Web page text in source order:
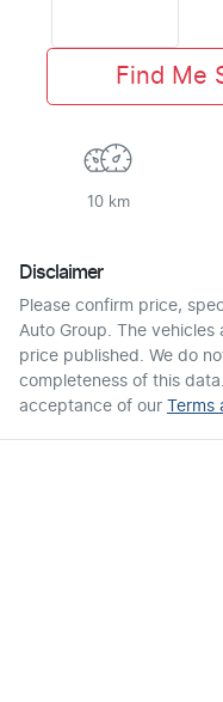
Find Me
10 km
Disclaimer
Please confirm price,
Auto Group. The vehicles
price published. We do
completeness of this
acceptance of our Terms